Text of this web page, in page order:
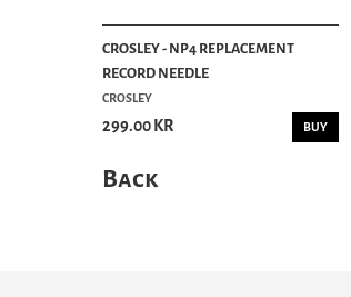
CROSLEY - NP4 REPLACEMENT
RECORD NEEDLE
CROSLEY
299.00 KR BUY
Back